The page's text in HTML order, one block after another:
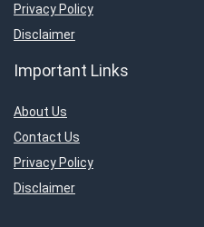
Privacy Policy
Disclaimer
Important Links
About Us
Contact Us
Privacy Policy
Disclaimer